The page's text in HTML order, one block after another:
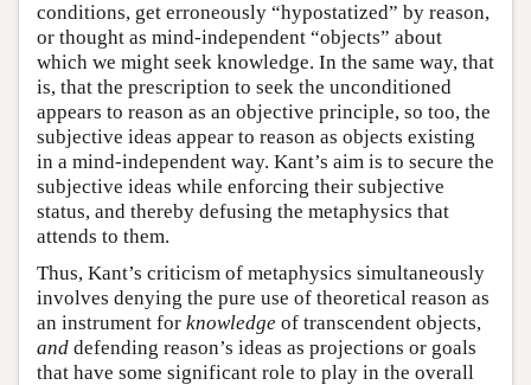
conditions, get erroneously “hypostatized” by reason,
or thought as mind-independent “objects” about
which we might seek knowledge. In the same way, that
is, that the prescription to seek the unconditioned
appears to reason as an objective principle, so too, the
subjective ideas appear to reason as objects existing
in a mind-independent way. Kant’s aim is to secure the
subjective ideas while enforcing their subjective
status, and thereby defusing the metaphysics that
attends to them.
Thus, Kant’s criticism of metaphysics simultaneously
involves denying the pure use of theoretical reason as
an instrument for knowledge of transcendent objects,
and defending reason’s ideas as projections or goals
that have some significant role to play in the overall